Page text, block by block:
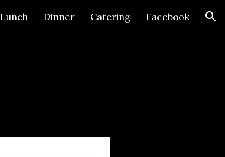
Lunch Dinner Catering Facebook